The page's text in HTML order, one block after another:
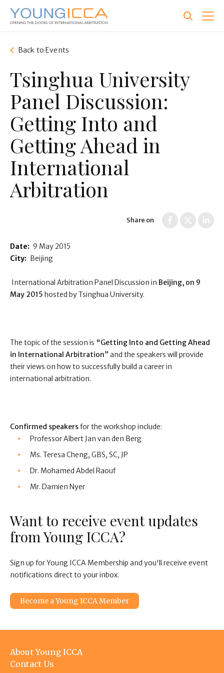
Skip
main
Back to Events
Tsinghua University
Panel Discussion:
Getting Into and
Getting Ahead in
International
Arbitration
Share on
Date: 9 May 2015
City: Beijing
International Arbitration Panel Discussion in Beijing, on 9
May 2015 hosted by Tsinghua University.
The topic of the session is "Getting Into and Getting Ahead
in International Arbitration” and the speakers will provide
their views on how to successfully build a career in
international arbitration.
Confirmed speakersfor the workshop include:
Professor Albert Jan van den Berg
Ms. Teresa Cheng, GBS, SC, JP
Dr. Mohamed Abdel Raouf
Mr. Damien Nyer
Want to receive event updates
from Young ICCA?
Sign up for Young ICCA Membership and you'll receive event
notifications direct to your inbox.
Become a Young ICCA Member
Footer
menu
About Young ICCA
Contact Us